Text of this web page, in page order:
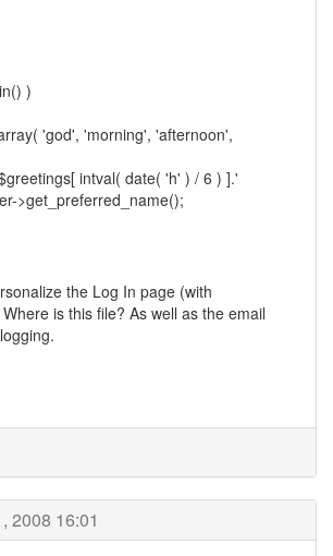
)
'god', 'morning', 'afternoon',
intval( date( 'h' ) / 6 ) ].'
>get_preferred_name();
the Log In page (with
is this file? As well as the email
2008 16:01